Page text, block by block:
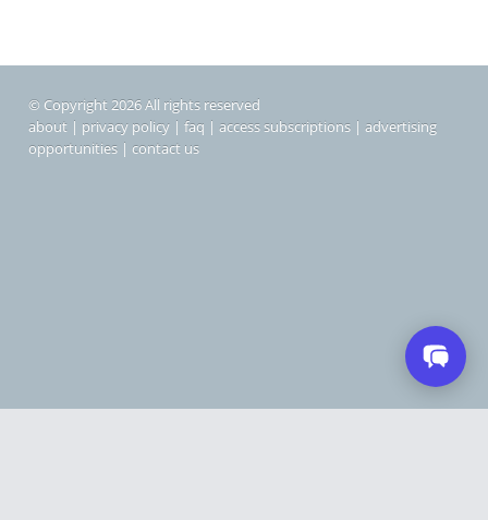
© Copyright 2026 All rights reserved
about | privacy policy | faq | access subscriptions | advertising
opportunities | contact us